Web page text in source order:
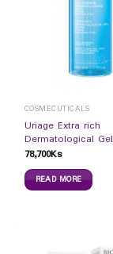
COSMECUTICALS
Uriage Extra rich
Dermatological Gel
78,700Ks
READ MORE